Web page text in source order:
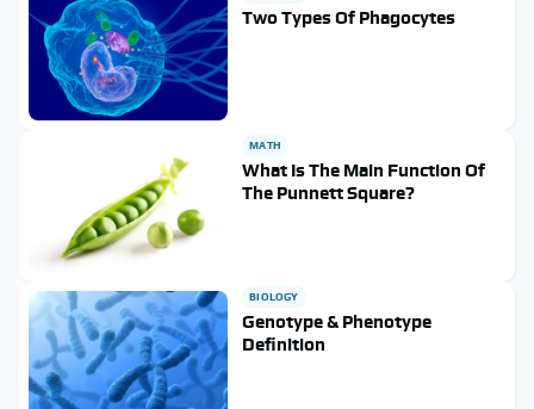
Two Types Of Phagocytes
MATH
What Is The Main Function Of
The Punnett Square?
BIOLOGY
Genotype & Phenotype
Definition